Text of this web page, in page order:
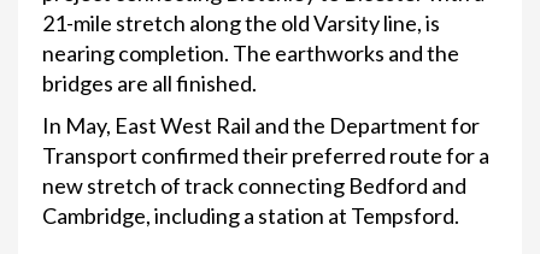
21-mile stretch along the old Varsity line, is
nearing completion. The earthworks and the
bridges are all finished.
In May, East West Rail and the Department for
Transport confirmed their preferred route for a
new stretch of track connecting Bedford and
Cambridge, including a station at Tempsford.